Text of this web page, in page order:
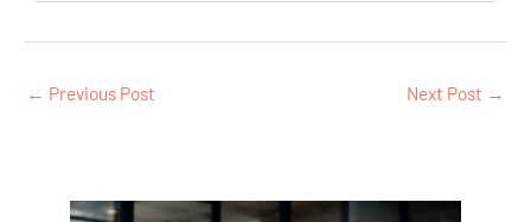
← Previous Post Next Post →